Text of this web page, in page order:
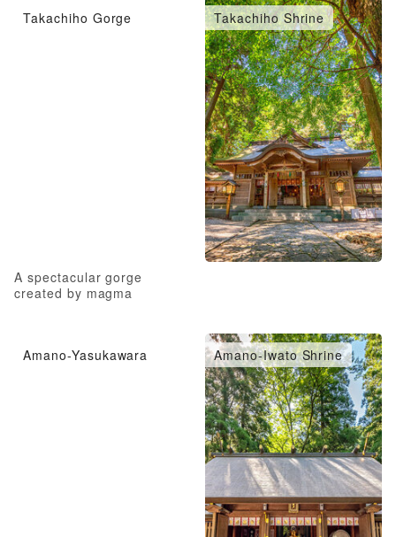
Takachiho Gorge
A spectacular gorge
created by magma
Takachiho Shrine
Amano-Yasukawara Amano-Iwato Shrine